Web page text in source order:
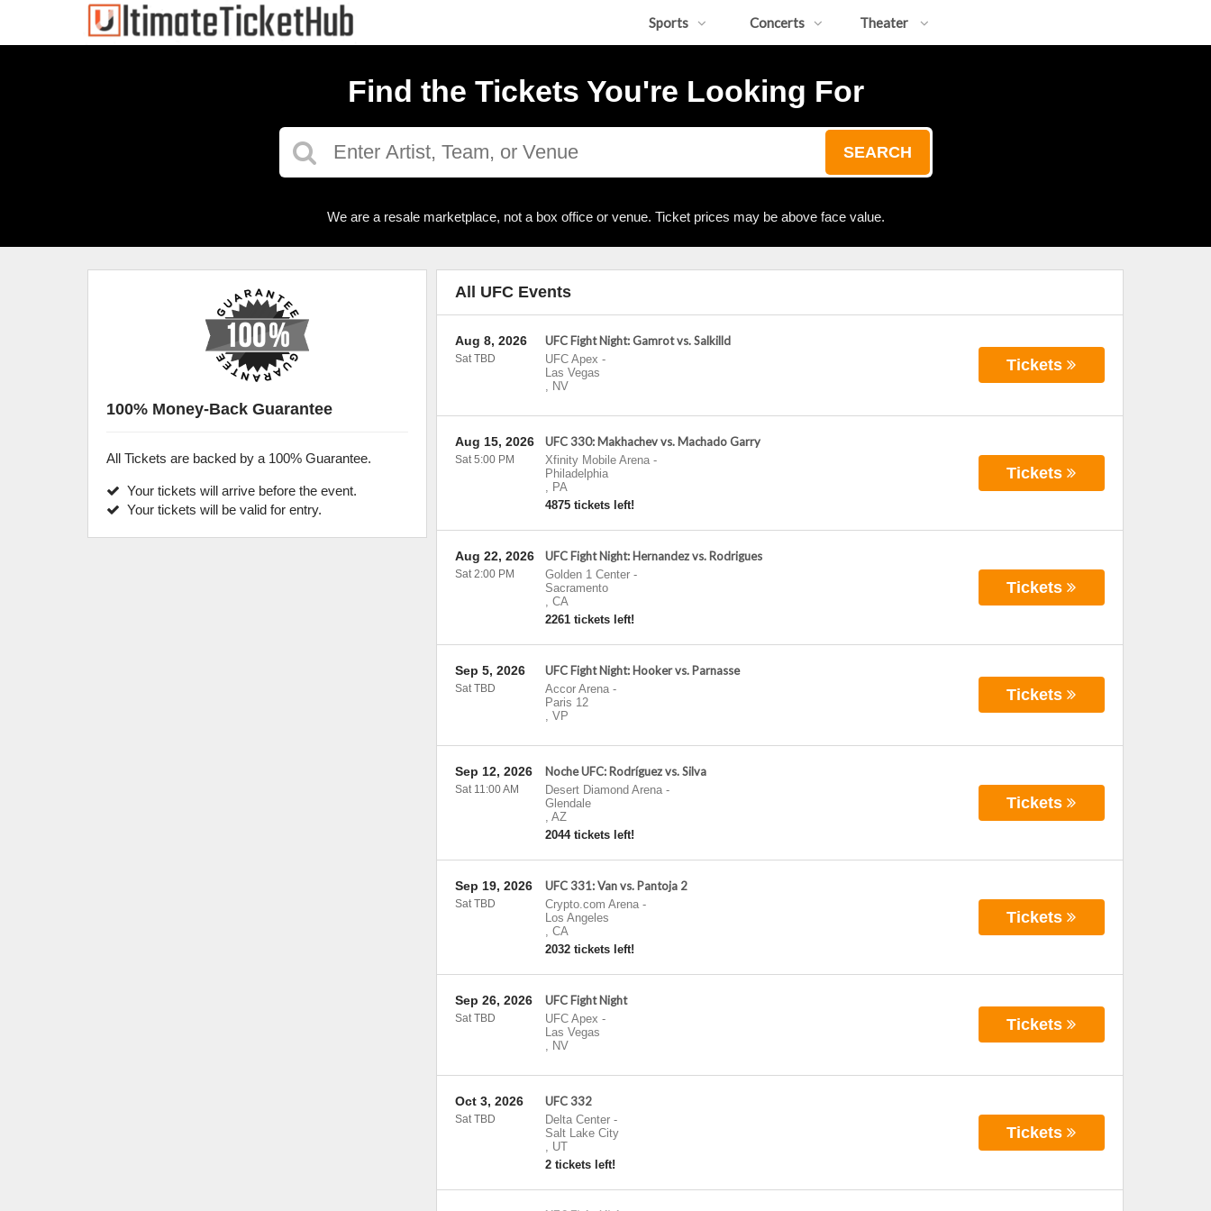
Sports Concerts Theater
Find the Tickets You're Looking For
SEARCH
We are a resale marketplace, not a box office or venue. Ticket prices may be above face value.
All UFC Events
UFC Fight Night: Gamrot vs. Salkilld
UFC Apex -
Las Vegas
, NV
Aug 8, 2026
Sat TBD Tickets
UFC 330: Makhachev vs. Machado Garry
Xfinity Mobile Arena-
Philadelphia
, PA
4875 tickets left!
Aug 15, 2026
Sat 5:00 PM
Tickets
UFC Fight Night: Hernandez vs. Rodrigues
Golden 1 Center-
Sacramento
, CA
2261 tickets left!
Aug 22, 2026
Sat 2:00 PM
Tickets
UFC Fight Night: Hooker vs. Parnasse
Accor Arena-
Paris 12
, VP
Sep 5, 2026
Sat TBD Tickets
Noche UFC: Rodríguez vs. Silva
Desert Diamond Arena-
Glendale
, AZ
2044 tickets left!
Sep 12, 2026
Sat 11:00 AM
Tickets
UFC 331: Van vs. Pantoja 2
Crypto.com Arena-
Los Angeles
, CA
2032 tickets left!
Sep 19, 2026
Sat TBD
Tickets
UFC Fight Night
UFC Apex -
Las Vegas
, NV
Sep 26, 2026
Sat TBD Tickets
UFC 332
Delta Center-
Salt Lake City
, UT
2 tickets left!
Oct 3, 2026
Sat TBD
Tickets
100% Money-Back Guarantee
All Tickets are backed by a 100% Guarantee.
Your tickets will arrive before the event.
Your tickets will be valid for entry.